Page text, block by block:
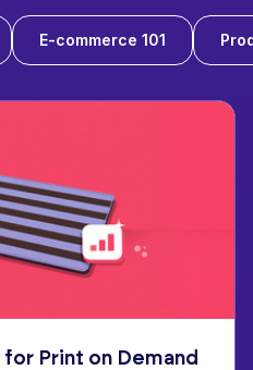
E-commerce 101
Print on Demand